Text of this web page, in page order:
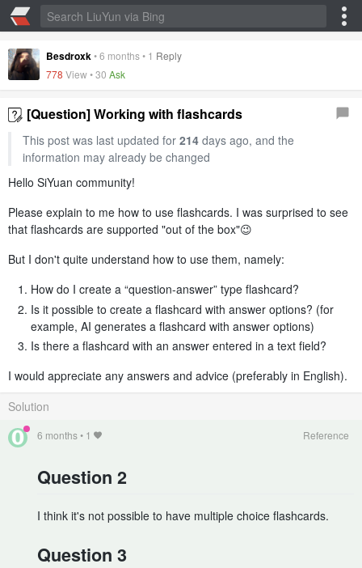
Besdroxk•6 months• 1 Reply
778 View •30 Ask
[Question] Working with flashcards
This post was last updated for 214days ago, and the
information may already be changed
Hello SiYuan community!
Please explain to me how to use flashcards. I was surprised to see
that flashcards are supported "out of the box"😉
But I don't quite understand how to use them, namely:
How do I create a “question-answer” type flashcard?
Is it possible to create a flashcard with answer options? (for
example, AI generates a flashcard with answer options)
Is there a flashcard with an answer entered in a text field?
I would appreciate any answers and advice (preferably in English).
Solution
6 months• 1 Reference
Question 2
I think it's not possible to have multiple choice flashcards.
Question 3